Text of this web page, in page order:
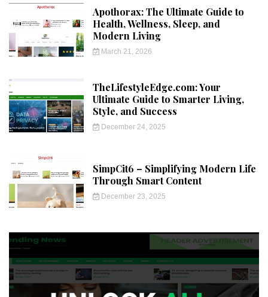
Apothorax: The Ultimate Guide to
Health, Wellness, Sleep, and
Modern Living
March 21, 2026
TheLifestyleEdge.com: Your
Ultimate Guide to Smarter Living,
Style, and Success
December 24, 2025
SimpCit6 – Simplifying Modern Life
Through Smart Content
December 23, 2025